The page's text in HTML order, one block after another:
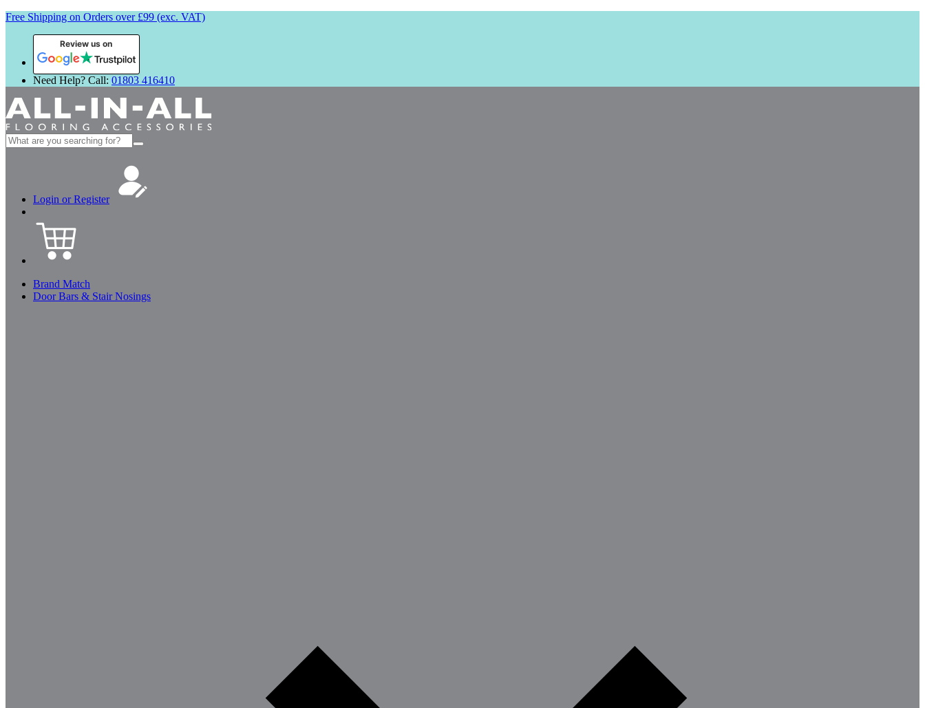
Free Shipping on Orders over £99 (exc. VAT)
Review us on
Need Help? Call: 01803 416410
Search
for:
Login or Register
Brand Match
Door Bars & Stair Nosings